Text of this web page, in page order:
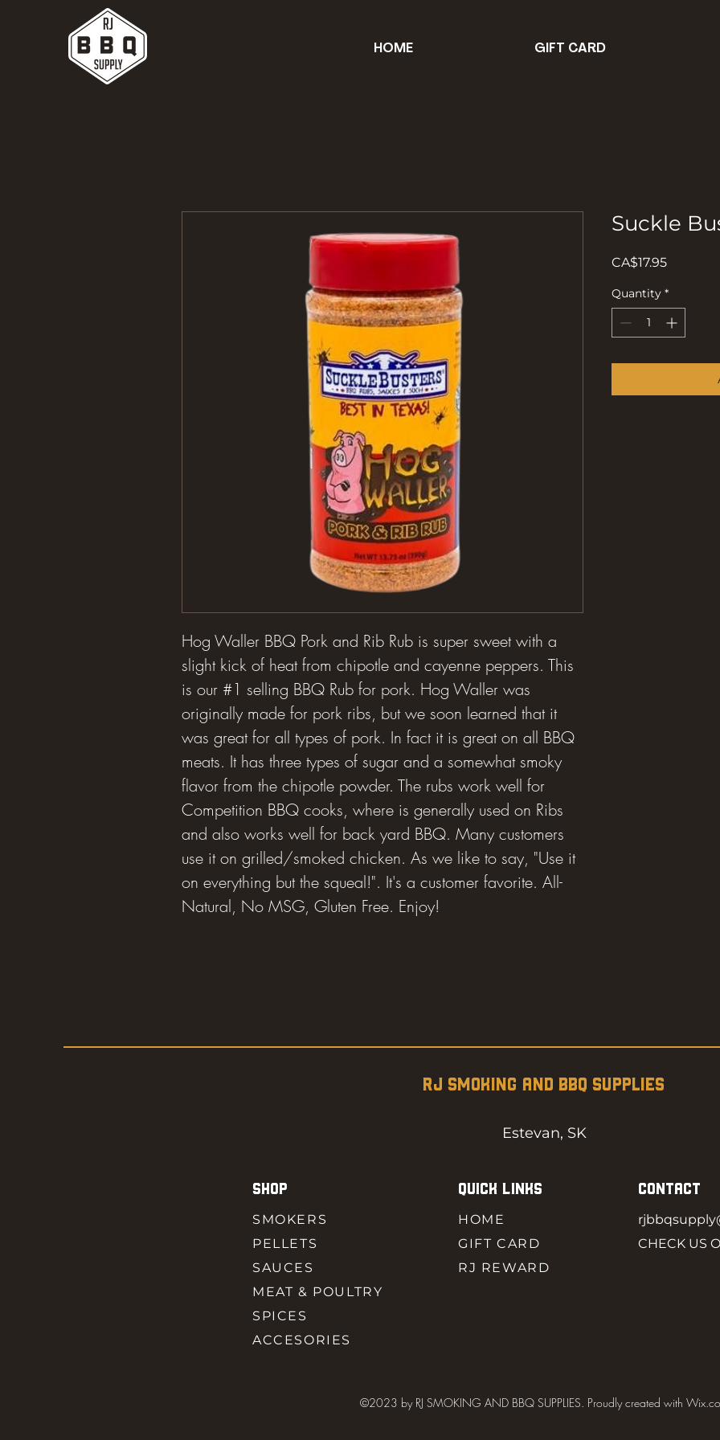
HOME GIFT CARD
Hog Waller BBQ Pork and Rib Rub is super sweet with a
slight kick of heat from chipotle and cayenne peppers. This
is our #1 selling BBQ Rub for pork. Hog Waller was
originally made for pork ribs, but we soon learned that it
was great for all types of pork. In fact it is great on all BBQ
meats. It has three types of sugar and a somewhat smoky
flavor from the chipotle powder. The rubs work well for
Competition BBQ cooks, where is generally used on Ribs
and also works well for back yard BBQ. Many customers
use it on grilled/smoked chicken. As we like to say, "Use it
on everything but the squeal!". It's a customer favorite. All-
Natural, No MSG, Gluten Free. Enjoy!
Suckle
CA$17.95Price
Quantity *
RJ SMOKING AND BBQ SUPPLIES
Estevan, SK
SHOP
SMOKERS
PELLETS
SAUCES
MEAT & POULTRY
SPICES
ACCESORIES
QUICK LINKS
HOME
GIFT CARD
RJ REWARD
CONTACT
CHECK US
©2023 by RJ SMOKING AND BBQ SUPPLIES. Proudly created with